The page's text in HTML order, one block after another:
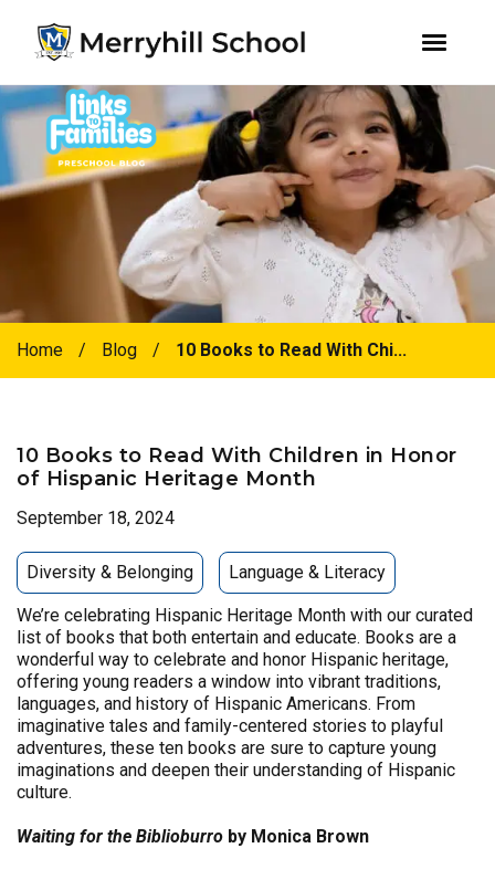
Skip
to
primary
navigation
Skip
to
main
content
Home / Blog / 10 Books to Read With Chi...
10 Books to Read With Children in Honor
of Hispanic Heritage Month
September 18, 2024
Diversity & Belonging Language & Literacy
We’re celebrating Hispanic Heritage Month with our curated
list of books that both entertain and educate. Books are a
wonderful way to celebrate and honor Hispanic heritage,
offering young readers a window into vibrant traditions,
languages, and history of Hispanic Americans. From
imaginative tales and family-centered stories to playful
adventures, these ten books are sure to capture young
imaginations and deepen their understanding of Hispanic
culture.
Waiting for the Biblioburro by Monica Brown